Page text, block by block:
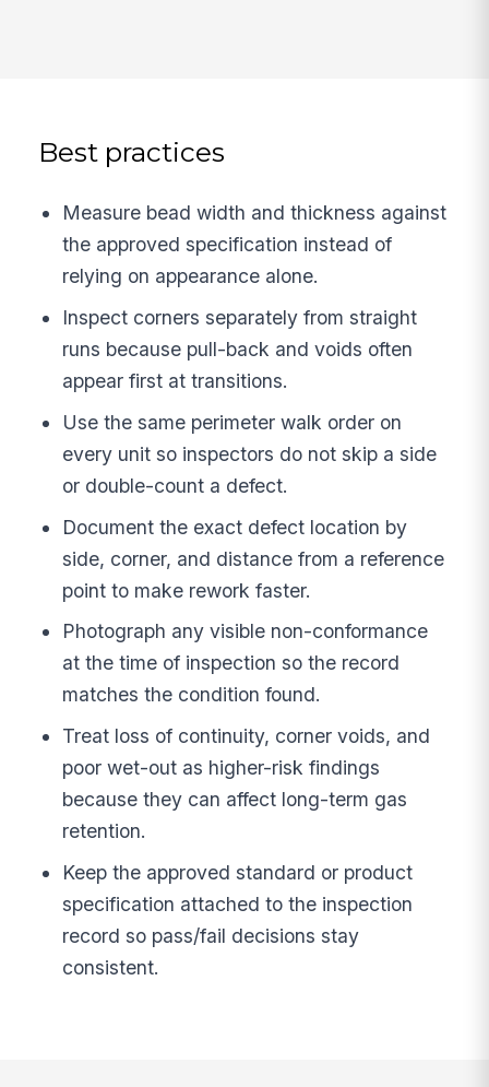
Best practices
Measure bead width and thickness against
the approved specification instead of
relying on appearance alone.
Inspect corners separately from straight
runs because pull-back and voids often
appear first at transitions.
Use the same perimeter walk order on
every unit so inspectors do not skip a side
or double-count a defect.
Document the exact defect location by
side, corner, and distance from a reference
point to make rework faster.
Photograph any visible non-conformance
at the time of inspection so the record
matches the condition found.
Treat loss of continuity, corner voids, and
poor wet-out as higher-risk findings
because they can affect long-term gas
retention.
Keep the approved standard or product
specification attached to the inspection
record so pass/fail decisions stay
consistent.